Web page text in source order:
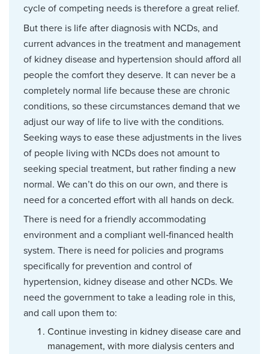
cycle of competing needs is therefore a great relief.
But there is life after diagnosis with NCDs, and
current advances in the treatment and management
of kidney disease and hypertension should afford all
people the comfort they deserve. It can never be a
completely normal life because these are chronic
conditions, so these circumstances demand that we
adjust our way of life to live with the conditions.
Seeking ways to ease these adjustments in the lives
of people living with NCDs does not amount to
seeking special treatment, but rather finding a new
normal. We can’t do this on our own, and there is
need for a concerted effort with all hands on deck.
There is need for a friendly accommodating
environment and a compliant well‑financed health
system. There is need for policies and programs
specifically for prevention and control of
hypertension, kidney disease and other NCDs. We
need the government to take a leading role in this,
and call upon them to:
Continue investing in kidney disease care and
management, with more dialysis centers and